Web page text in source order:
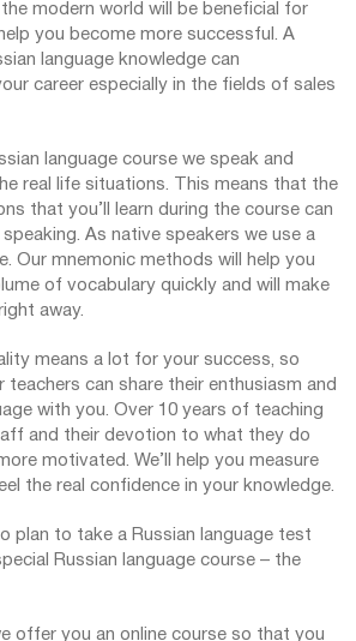
the modern world will be beneficial for
you become more successful. A
language knowledge can
career especially in the fields of sales
language course we speak and
real life situations. This means that the
that you’ll learn during the course can
As native speakers we use a
Our mnemonic methods will help you
of vocabulary quickly and will make
away.
means a lot for your success, so
teachers can share their enthusiasm and
with you. Over 10 years of teaching
and their devotion to what they do
motivated. We’ll help you measure
the real confidence in your knowledge.
plan to take a Russian language test
Russian language course – the
offer you an online course so that you